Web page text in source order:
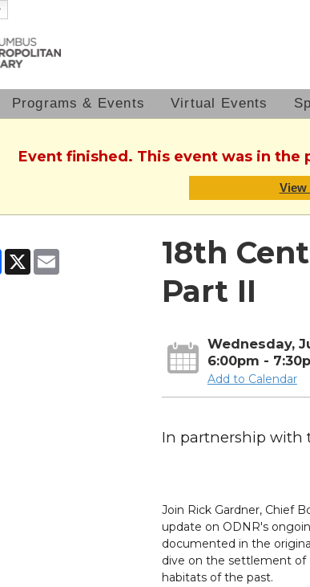
Programs & Events Virtual Events
Event finished. This event was in the
View
Facebook
X Email
18th
Part II
Wednesday,
6:00pm -
Add to Calendar
In partnership with
Join Rick Gardner, Chief
update on ODNR's
documented in the
dive on the settlement of
habitats of the past.